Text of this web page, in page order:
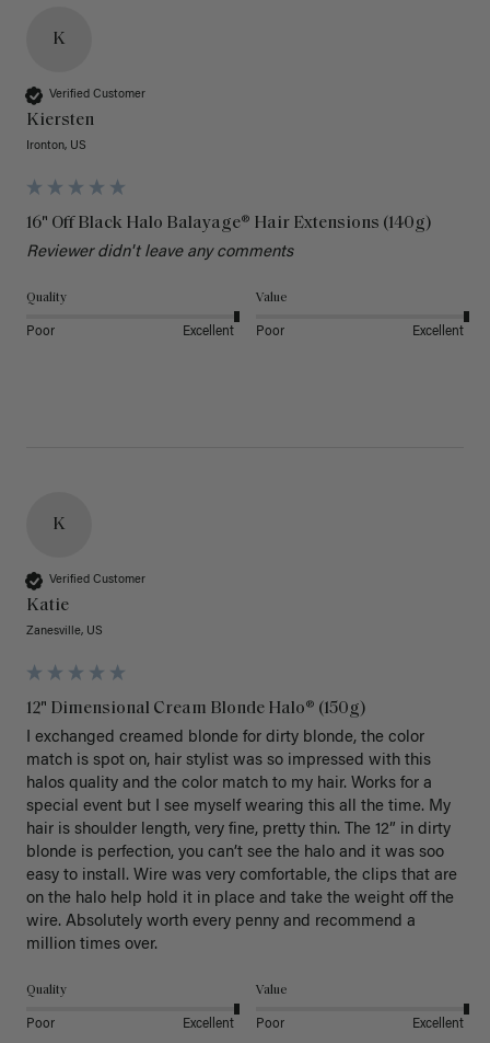
K
Verified Customer
Kiersten
Ironton, US
16" Off Black Halo Balayage® Hair Extensions (140g)
Reviewer didn't leave any comments
Quality
Poor Excellent
Value
Poor Excellent
K
Verified Customer
Katie
Zanesville, US
12" Dimensional Cream Blonde Halo® (150g)
I exchanged creamed blonde for dirty blonde, the color
match is spot on, hair stylist was so impressed with this
halos quality and the color match to my hair. Works for a
special event but I see myself wearing this all the time. My
hair is shoulder length, very fine, pretty thin. The 12” in dirty
blonde is perfection, you can’t see the halo and it was soo
easy to install. Wire was very comfortable, the clips that are
on the halo help hold it in place and take the weight off the
wire. Absolutely worth every penny and recommend a
million times over.
Quality
Poor Excellent
Value
Poor Excellent